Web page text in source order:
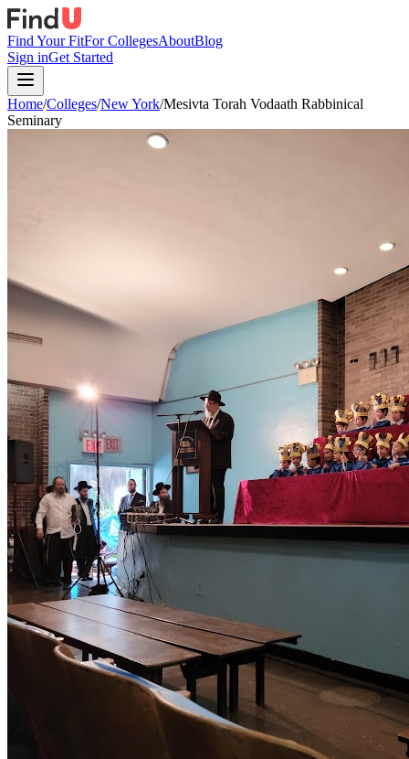
Find Your FitFor CollegesAboutBlog
Sign inGet Started
Home/Colleges/New York/Mesivta Torah Vodaath Rabbinical
Seminary